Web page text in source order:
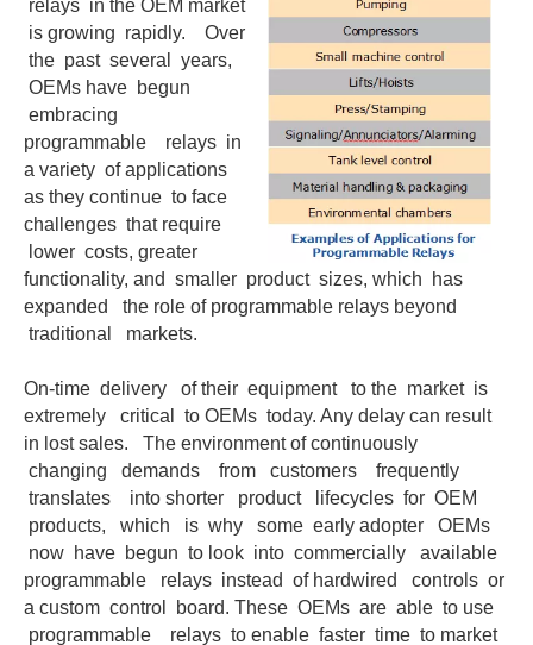
relays in the OEM market
is growing rapidly. Over
the past several years,
OEMs have begun
embracing
programmable relays in
a variety of applications
as they continue to face
challenges that require
lower costs, greater
functionality, and smaller product sizes, which has
expanded the role of programmable relays beyond
traditional markets.
On-time delivery of their equipment to the market is
extremely critical to OEMs today. Any delay can result
in lost sales. The environment of continuously
changing demands from customers frequently
translates into shorter product lifecycles for OEM
products, which is why some early adopter OEMs
now have begun to look into commercially available
programmable relays instead of hardwired controls or
a custom control board. These OEMs are able to use
programmable relays to enable faster time to market